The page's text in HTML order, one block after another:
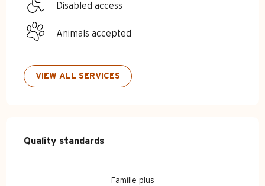
Disabled access
Animals accepted
VIEW ALL SERVICES
Services offered
Quality standards
Quality standards
Famille plus